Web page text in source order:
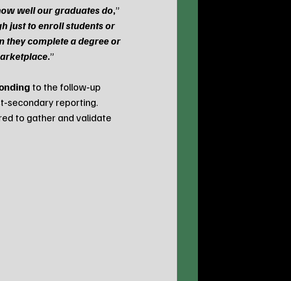
well our graduates do,”
just to enroll students or
complete a degree or
.”
to the follow‑up
reporting.
to gather and validate